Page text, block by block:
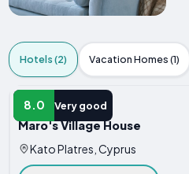
Hotels (2) Vacation Homes (1)
8.0 Very good
HOTEL
Maro's Village House
Kato Platres, Cyprus